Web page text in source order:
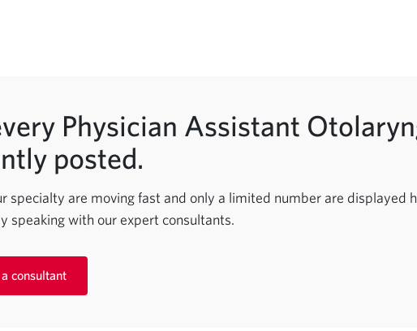
Physician Assistant
posted.
specialty are moving fast and only a limited number are displayed
speaking with our expert consultants.
consultant